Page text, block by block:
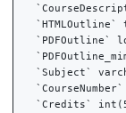
`HTMLOutline`
`PDFOutline`
`Subject`
`Credits`